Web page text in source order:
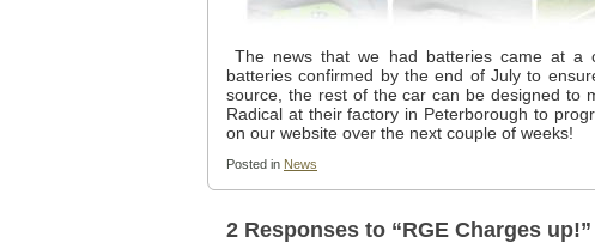
The news that we had batteries came at a
batteries confirmed by the end of July to
source, the rest of the car can be designed to
Radical at their factory in Peterborough to
on our website over the next couple of weeks!
Posted in News
2 Responses to “RGE Charges up!”